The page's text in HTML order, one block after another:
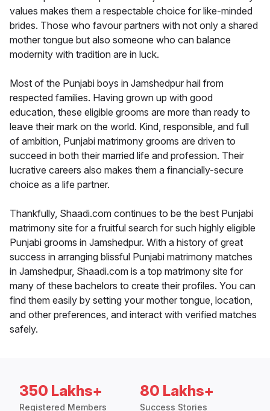
values makes them a respectable choice for like-minded
brides. Those who favour partners with not only a shared
mother tongue but also someone who can balance
modernity with tradition are in luck.
Most of the Punjabi boys in Jamshedpur hail from
respected families. Having grown up with good
education, these eligible grooms are more than ready to
leave their mark on the world. Kind, responsible, and full
of ambition, Punjabi matrimony grooms are driven to
succeed in both their married life and profession. Their
lucrative careers also makes them a financially-secure
choice as a life partner.
Thankfully, Shaadi.com continues to be the best Punjabi
matrimony site for a fruitful search for such highly eligible
Punjabi grooms in Jamshedpur. With a history of great
success in arranging blissful Punjabi matrimony matches
in Jamshedpur, Shaadi.com is a top matrimony site for
many of these bachelors to create their profiles. You can
find them easily by setting your mother tongue, location,
and other preferences, and interact with verified matches
safely.
350 Lakhs+
Registered Members
80 Lakhs+
Success Stories